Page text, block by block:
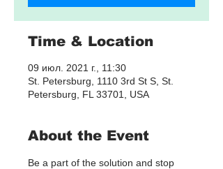
Time & Location
09 июл. 2021 г., 11:30
St. Petersburg, 1110 3rd St S, St.
Petersburg, FL 33701, USA
About the Event
Be a part of the solution and stop